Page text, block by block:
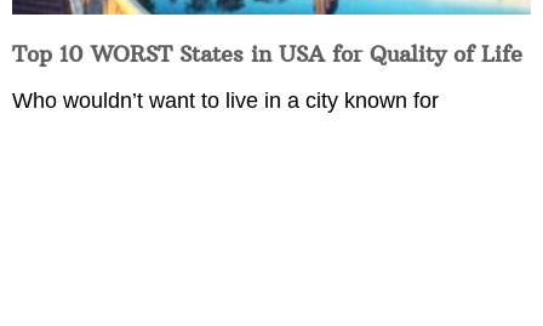
Top 10 WORST States in USA for Quality of Life
Who wouldn’t want to live in a city known for